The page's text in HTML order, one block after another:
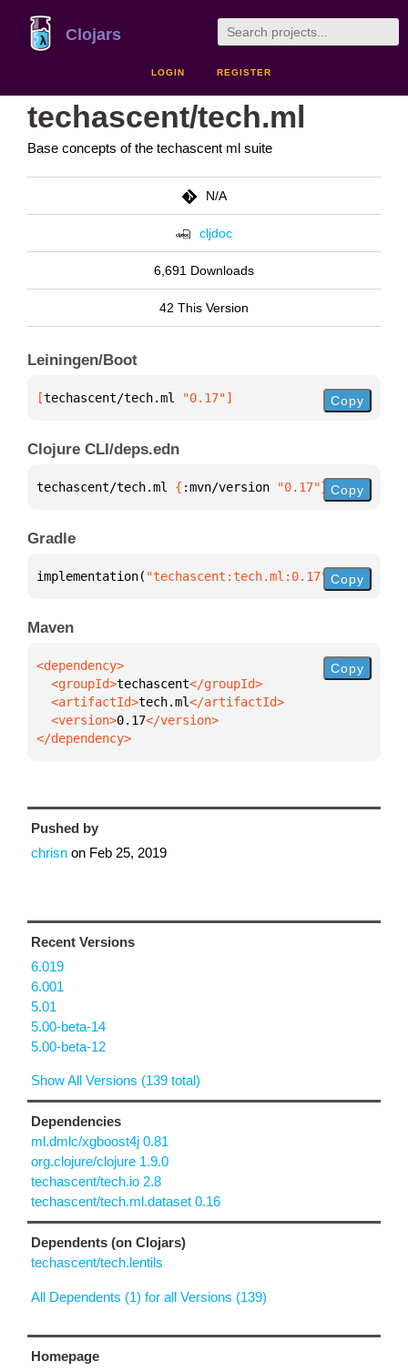
Clojars
LOGIN REGISTER
techascent/tech.ml
Base concepts of the techascent ml suite
N/A
cljdoc
6,691 Downloads
42 This Version
Leiningen/Boot
[techascent/tech.ml "0.17"] Copy
Clojure CLI/deps.edn
techascent/tech.ml { :mvn/version "0.17"} Copy
Gradle
implementation( "techascent:tech.ml:0.17" )
Copy
Maven
  <groupId>
techascent
  <artifactId>
tech.ml
  <version>
0.17
</dependency>
Copy
Pushed by
chrisn on Feb 25, 2019
Recent Versions
6.019
6.001
5.01
5.00-beta-14
5.00-beta-12
Show All Versions (139 total)
Dependencies
ml.dmlc/xgboost4j 0.81
org.clojure/clojure 1.9.0
techascent/tech.io 2.8
techascent/tech.ml.dataset 0.16
Dependents (on Clojars)
techascent/tech.lentils
All Dependents (1) for all Versions (139)
Homepage